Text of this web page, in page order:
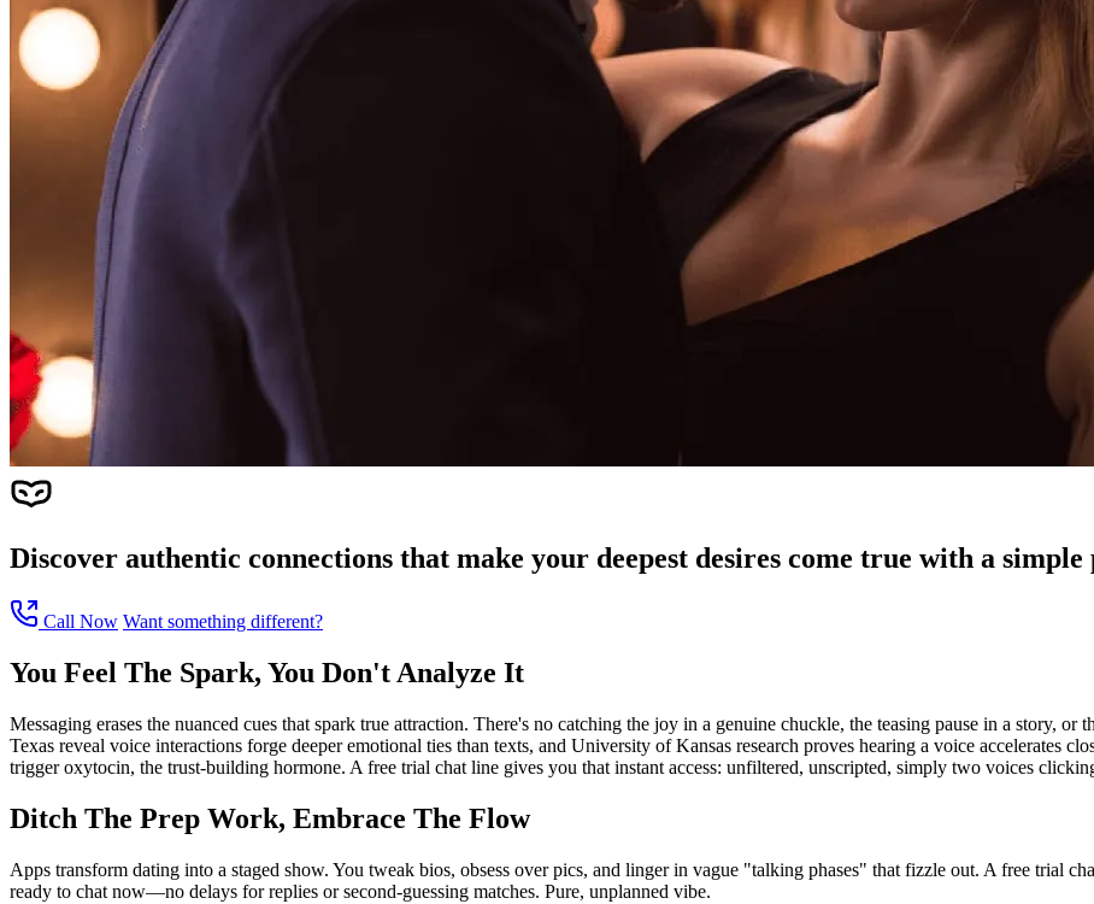
Discover authentic connections that make your deepest desires come true with a simple
Call Now Want something different?
You Feel The Spark, You Don't Analyze It
Messaging erases the nuanced cues that spark true attraction. There's no catching the joy in a genuine chuckle, the teasing pause in a story,
Texas reveal voice interactions forge deeper emotional ties than texts, and University of Kansas research proves hearing a voice accelerates
trigger oxytocin, the trust-building hormone. A free trial chat line gives you that instant access: unfiltered, unscripted, simply two voices
Ditch The Prep Work, Embrace The Flow
Apps transform dating into a staged show. You tweak bios, obsess over pics, and linger in vague "talking phases" that fizzle out. A free trial
ready to chat now—no delays for replies or second-guessing matches. Pure, unplanned vibe.